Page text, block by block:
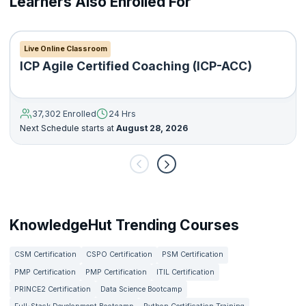
Live Online Classroom
ICP Agile Certified Coaching (ICP-ACC)
37,302 Enrolled
24 Hrs
Next Schedule starts at August 28, 2026
KnowledgeHut Trending Courses
CSM Certification CSPO Certification
PSM Certification
PMP Certification
PMP Certification
ITIL Certification
PRINCE2 Certification
Data Science Bootcamp